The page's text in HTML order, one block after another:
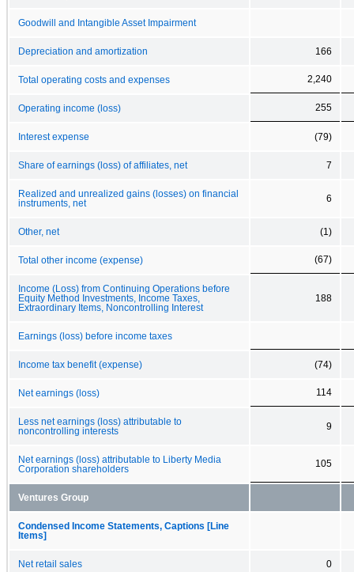
Goodwill and Intangible Asset Impairment
Depreciation and amortization 166
Total operating costs and expenses 2,240
Operating income (loss) 255
Interest expense (79)
Share of earnings (loss) of affiliates, net 7
Realized and unrealized gains (losses) on financial
instruments, net
6
Other, net (1)
Total other income (expense) (67)
Income (Loss) from Continuing Operations before
Equity Method Investments, Income Taxes,
Extraordinary Items, Noncontrolling Interest
188
Earnings (loss) before income taxes
Income tax benefit (expense) (74)
Net earnings (loss) 114
Less net earnings (loss) attributable to
noncontrolling interests
9
Net earnings (loss) attributable to Liberty Media
Corporation shareholders
105
Ventures Group
Condensed Income Statements, Captions [Line
Items]
Net retail sales 0